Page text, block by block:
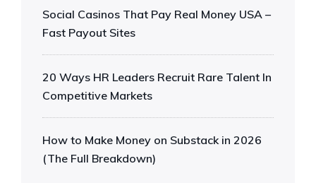
Social Casinos That Pay Real Money USA –
Fast Payout Sites
20 Ways HR Leaders Recruit Rare Talent In
Competitive Markets
How to Make Money on Substack in 2026
(The Full Breakdown)